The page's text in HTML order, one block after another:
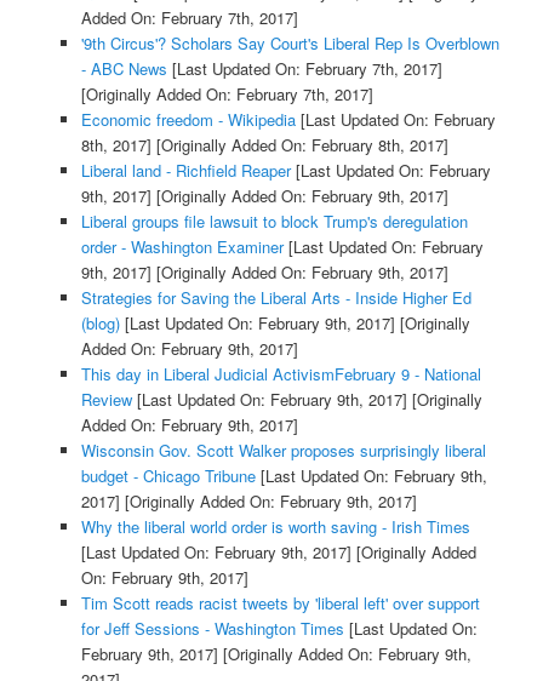
Added On: February 7th, 2017]
'9th Circus'? Scholars Say Court's Liberal Rep Is Overblown
- ABC News [Last Updated On: February 7th, 2017]
[Originally Added On: February 7th, 2017]
Economic freedom - Wikipedia[Last Updated On: February
8th, 2017] [Originally Added On: February 8th, 2017]
Liberal land - Richfield Reaper[Last Updated On: February
9th, 2017] [Originally Added On: February 9th, 2017]
Liberal groups file lawsuit to block Trump's deregulation
order - Washington Examiner[Last Updated On: February
9th, 2017] [Originally Added On: February 9th, 2017]
Strategies for Saving the Liberal Arts - Inside Higher Ed
(blog)[Last Updated On: February 9th, 2017] [Originally
Added On: February 9th, 2017]
This day in Liberal Judicial ActivismFebruary 9 - National
Review[Last Updated On: February 9th, 2017] [Originally
Added On: February 9th, 2017]
Wisconsin Gov. Scott Walker proposes surprisingly liberal
budget - Chicago Tribune[Last Updated On: February 9th,
2017] [Originally Added On: February 9th, 2017]
Why the liberal world order is worth saving - Irish Times
[Last Updated On: February 9th, 2017] [Originally Added
On: February 9th, 2017]
Tim Scott reads racist tweets by 'liberal left' over support
for Jeff Sessions - Washington Times [Last Updated On:
February 9th, 2017] [Originally Added On: February 9th,